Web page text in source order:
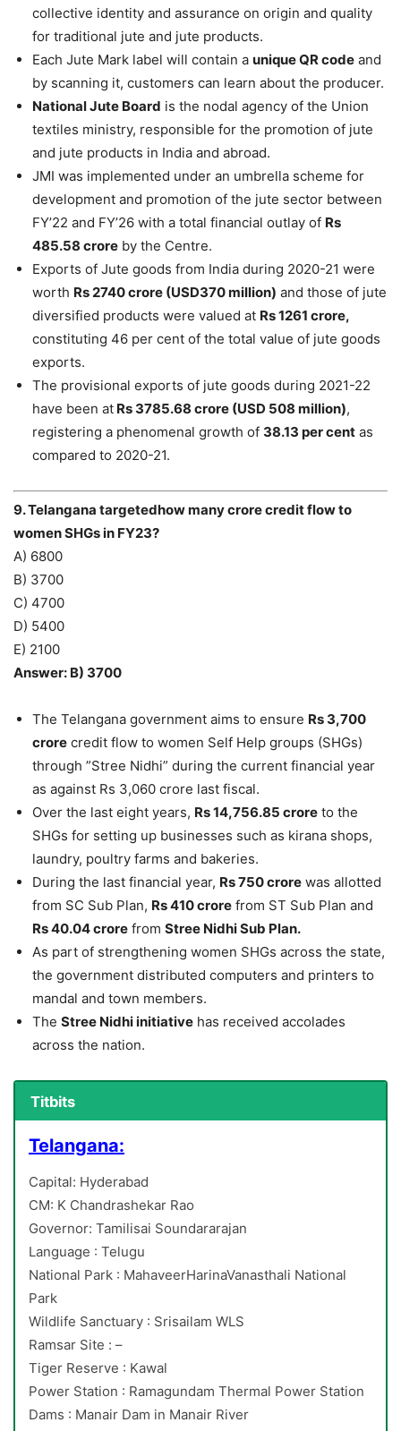
collective identity and assurance on origin and quality
for traditional jute and jute products.
Each Jute Mark label will contain a unique QR code and
by scanning it, customers can learn about the producer.
National Jute Board is the nodal agency of the Union
textiles ministry, responsible for the promotion of jute
and jute products in India and abroad.
JMI was implemented under an umbrella scheme for
development and promotion of the jute sector between
FY’22 and FY’26 with a total financial outlay of Rs
485.58 crore by the Centre.
Exports of Jute goods from India during 2020-21 were
worth Rs 2740 crore (USD370 million) and those of jute
diversified products were valued at Rs 1261 crore,
constituting 46 per cent of the total value of jute goods
exports.
The provisional exports of jute goods during 2021-22
have been at Rs 3785.68 crore (USD 508 million),
registering a phenomenal growth of 38.13 per cent as
compared to 2020-21.
9. Telangana targetedhow many crore credit flow to
women SHGs in FY23?
A) 6800
B) 3700
C) 4700
D) 5400
E) 2100
Answer: B) 3700
The Telangana government aims to ensure Rs 3,700
crore credit flow to women Self Help groups (SHGs)
through ”Stree Nidhi” during the current financial year
as against Rs 3,060 crore last fiscal.
Over the last eight years, Rs 14,756.85 crore to the
SHGs for setting up businesses such as kirana shops,
laundry, poultry farms and bakeries.
During the last financial year, Rs 750 crore was allotted
from SC Sub Plan, Rs 410 crore from ST Sub Plan and
Rs 40.04 crore from Stree Nidhi Sub Plan.
As part of strengthening women SHGs across the state,
the government distributed computers and printers to
mandal and town members.
The Stree Nidhi initiative has received accolades
across the nation.
Titbits
Telangana:
Capital: Hyderabad
CM: K Chandrashekar Rao
Governor: Tamilisai Soundararajan
Language : Telugu
National Park : MahaveerHarinaVanasthali National
Park
Wildlife Sanctuary : Srisailam WLS
Ramsar Site : –
Tiger Reserve : Kawal
Power Station : Ramagundam Thermal Power Station
Dams : Manair Dam in Manair River